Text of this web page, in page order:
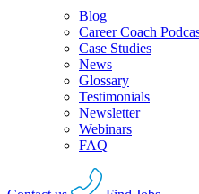
Blog
Career Coach
Case Studies
News
Glossary
Testimonials
Newsletter
Webinars
FAQ